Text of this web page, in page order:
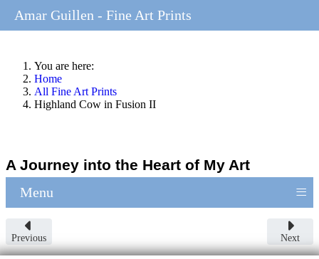
You are here:
Home
All Fine Art Prints
Highland Cow in Fusion II
A Journey into the Heart of My Art
Menu ≡
Previous Next
Amar Guillen - Fine Art Prints